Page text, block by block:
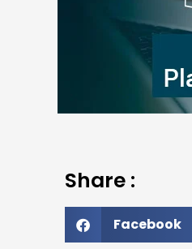
Share :
Facebook